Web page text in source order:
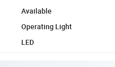
Available
Operating Light
LED